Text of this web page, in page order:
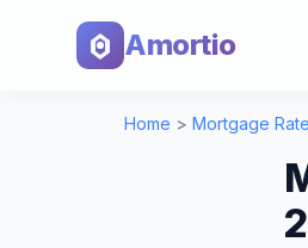
Amortio
Home > Mortgage